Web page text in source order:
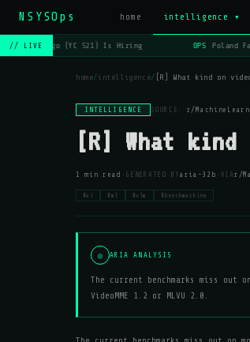
NSYSOps home intelligence ▾
// LIVE
OPS Lago (YC S21) Is Hiring OPS Poland
home/intelligence/ [R] What kind on
INTELLIGENCE SOURCE: r/
[R] What kind
1 min read · GENERATED BY aria-32b · VIA r/
#ai #ml #vlm #benchmarking
◎ ARIA ANALYSIS
The current benchmarks miss out
VideoMME 1.2 or MLVU 2.0.